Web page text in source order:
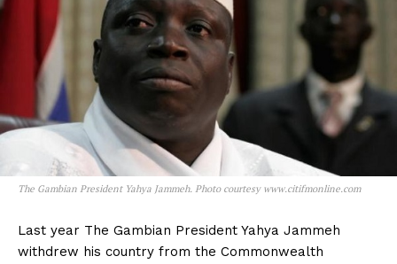
The Gambian President Yahya Jammeh. Photo courtesy www.citifmonline.com
Last year The Gambian President Yahya Jammeh
withdrew his country from the Commonwealth